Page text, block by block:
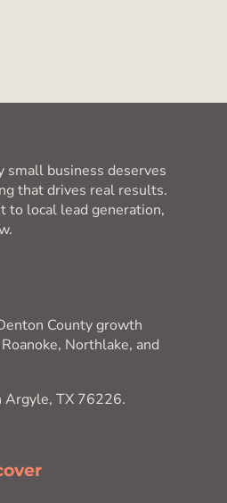
small business deserves
that drives real results.
to local lead generation,
County growth
Northlake, and
Argyle, TX 76226.